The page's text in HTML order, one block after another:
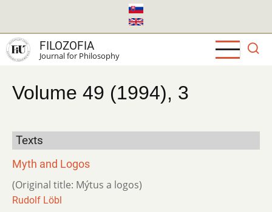
main
content
FILOZOFIA
Journal for Philosophy
Volume 49 (1994), 3
Texts
Myth and Logos
(Original title: Mýtus a logos)
Rudolf Löbl